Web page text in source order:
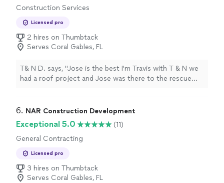
Construction Services
Licensed pro
2 hires on Thumbtack
Serves Coral Gables, FL
T& N D. says, "Jose is the best I'm Travis with T & N we
had a roof project and Jose was there to the rescue
the work and stay busy with Jose help. If you need a GC
6. NAR Construction Development
Exceptional 5.0
(11)
General Contracting
Licensed pro
3 hires on Thumbtack
Serves Coral Gables, FL